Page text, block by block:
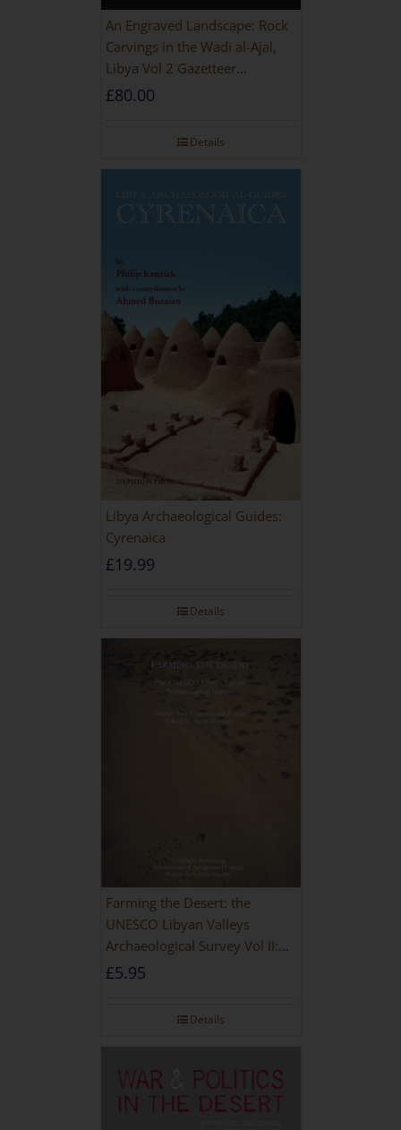
An Engraved Landscape: Rock
Carvings in the Wadi al-Ajal,
Libya Vol 2 Gazetteer
[HARDBACK]
£80.00
Details
Libya Archaeological Guides:
Cyrenaica
£19.99
Details
Farming the Desert: the
UNESCO Libyan Valleys
Archaeological Survey Vol II:
Site Gazetteer and Pottery
£5.95
Details